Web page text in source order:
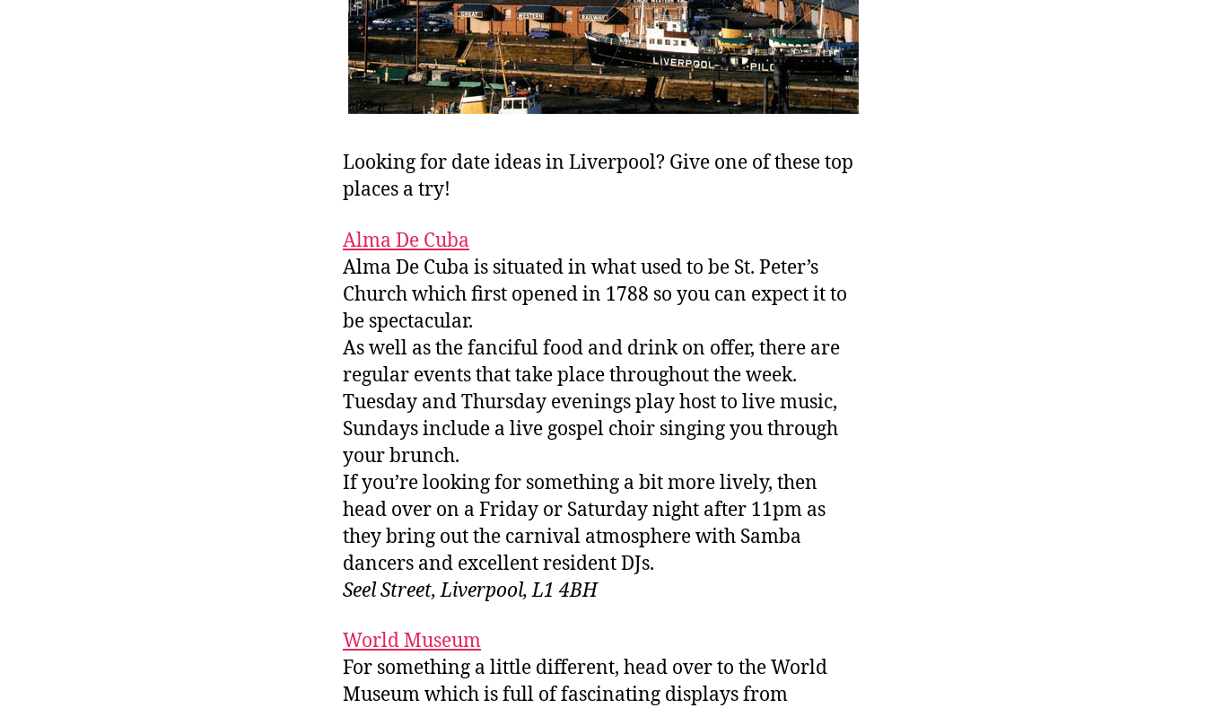
Looking for date ideas in Liverpool? Give one of these top
places a try!
Alma De Cuba
Alma De Cuba is situated in what used to be St. Peter’s
Church which first opened in 1788 so you can expect it to
be spectacular.
As well as the fanciful food and drink on offer, there are
regular events that take place throughout the week.
Tuesday and Thursday evenings play host to live music,
Sundays include a live gospel choir singing you through
your brunch.
If you’re looking for something a bit more lively, then
head over on a Friday or Saturday night after 11pm as
they bring out the carnival atmosphere with Samba
dancers and excellent resident DJs.
Seel Street, Liverpool, L1 4BH
World Museum
For something a little different, head over to the World
Museum which is full of fascinating displays from